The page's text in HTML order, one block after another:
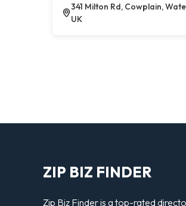
341 Milton Rd, Cowplain,
UK
ZIP BIZ FINDER
Zip Biz Finder is a top-rated